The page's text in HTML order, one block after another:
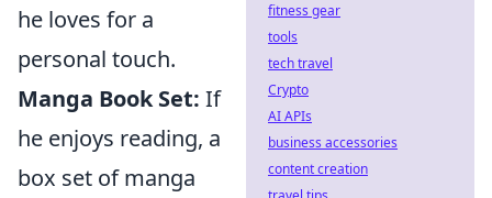
he loves for a
personal touch.
Manga Book Set: If
he enjoys reading, a
box set of manga
fitness gear
tools
tech travel
Crypto
AI APIs
business accessories
content creation